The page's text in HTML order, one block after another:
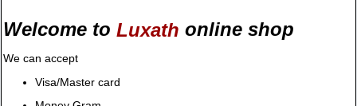
Welcome to Luxath online shop
We can accept
Visa/Master card